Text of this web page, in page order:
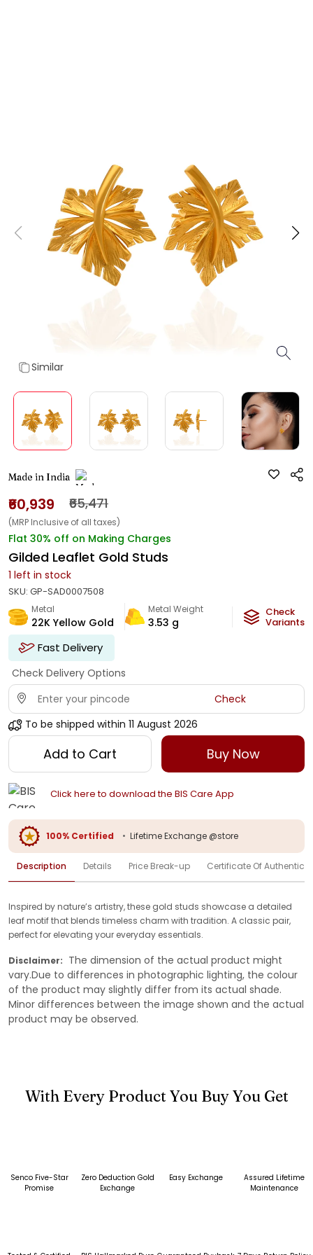
Similar
Made in India
₹60,939 ₹65,471
(MRP Inclusive of all taxes)
Flat 30% off on Making Charges
Gilded Leaflet Gold Studs
1 left in stock
SKU: GP-SAD0007508
Metal
22K Yellow Gold
Metal Weight
3.53 g
Check
Variants
Fast Delivery
Check Delivery Options
Check
To be shipped within 11 August 2026
Add to Cart Buy Now
Click here to download the BIS Care App
100% Certified • Lifetime Exchange @store
Description Details Price Break-up Certificate Of
Inspired by nature’s artistry, these gold studs showcase a detailed
leaf motif that blends timeless charm with tradition. A classic pair,
perfect for elevating your everyday essentials.
Disclaimer: The dimension of the actual product might
vary.Due to differences in photographic lighting, the colour
of the product may slightly differ from its actual shade.
Minor differences between the image shown and the actual
product may be observed.
With Every Product You Buy You Get
Senco Five-Star
Promise
Zero Deduction Gold
Exchange
Easy Exchange
Assured Lifetime
Maintenance